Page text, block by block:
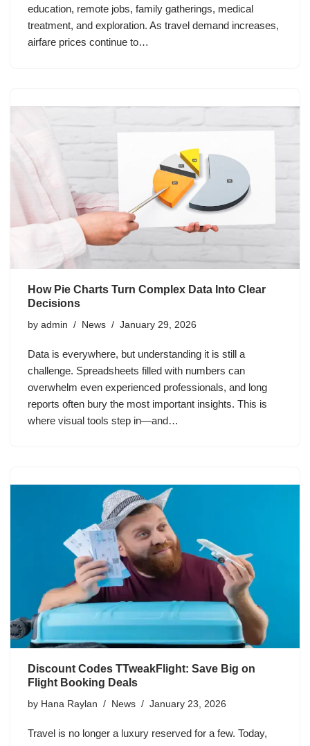
education, remote jobs, family gatherings, medical
treatment, and exploration. As travel demand increases,
airfare prices continue to…
How Pie Charts Turn Complex Data Into Clear
Decisions
by admin News January 29, 2026
Data is everywhere, but understanding it is still a
challenge. Spreadsheets filled with numbers can
overwhelm even experienced professionals, and long
reports often bury the most important insights. This is
where visual tools step in—and…
Discount Codes TTweakFlight: Save Big on
Flight Booking Deals
by Hana Raylan News January 23, 2026
Travel is no longer a luxury reserved for a few. Today,